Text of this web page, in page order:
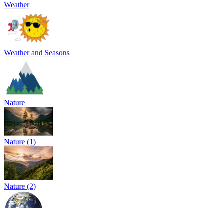
Weather
Weather and Seasons
Nature
Nature (1)
Nature (2)